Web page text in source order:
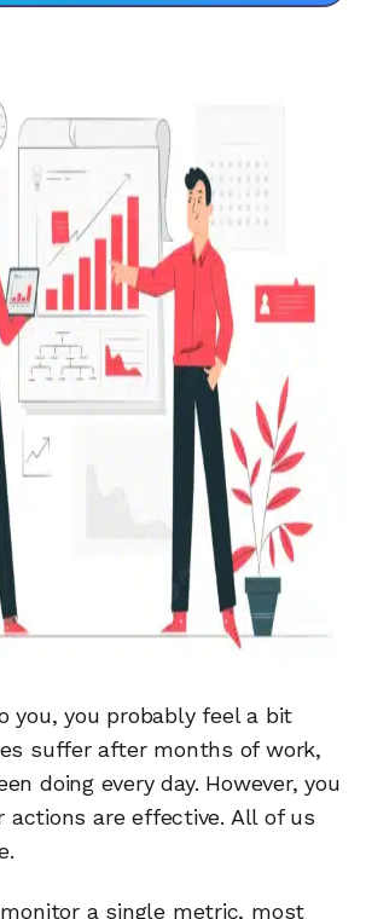
you, you probably feel a bit
suffer after months of work,
doing every day. However, you
actions are effective. All of us
a single metric, most